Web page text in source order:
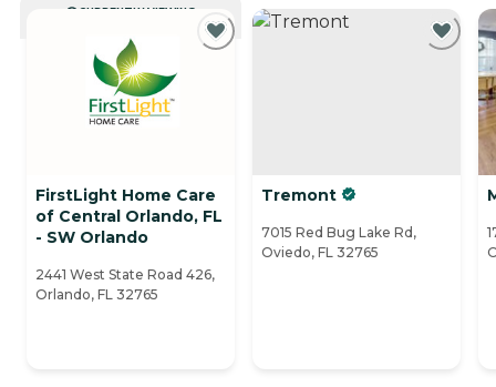
CURRENTLY VIEWING
FirstLight Home Care
of Central Orlando, FL
- SW Orlando
2441 West State Road 426,
Orlando, FL 32765
Tremont
7015 Red Bug Lake Rd,
Oviedo, FL 32765